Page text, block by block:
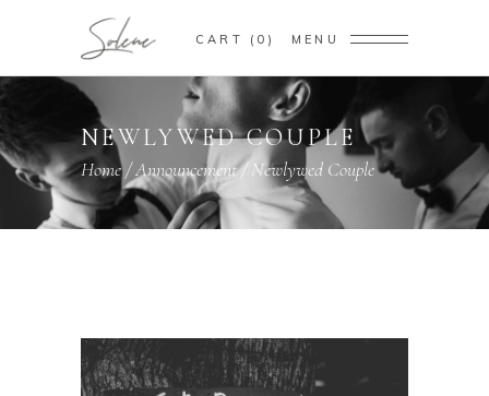
CART 0 MENU
NEWLYWED COUPLE
Home/Announcement/Newlywed Couple